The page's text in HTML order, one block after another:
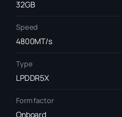
32GB
Speed
4800MT/s
Type
LPDDR5X
Form factor
Onboard